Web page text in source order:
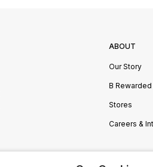
ABOUT
Our Story
B Rewarded
Stores
Careers &